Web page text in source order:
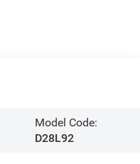
Model Code:
D28L92